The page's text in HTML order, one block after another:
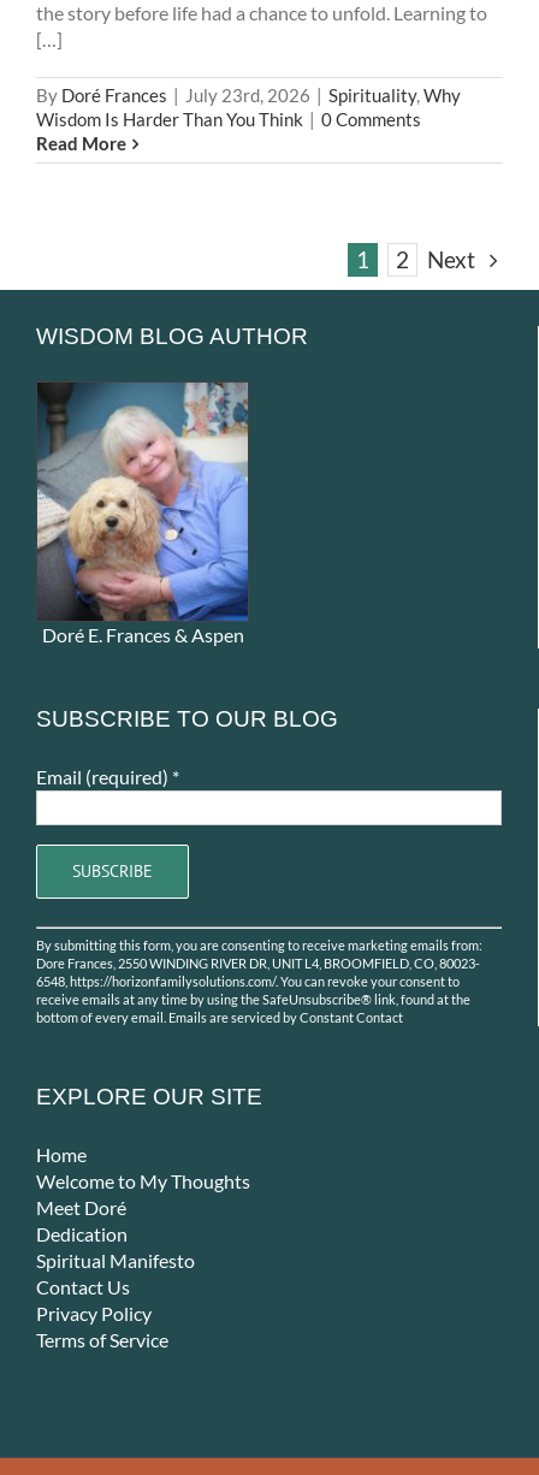
the story before life had a chance to unfold. Learning to
[…]
By Doré Frances July 23rd, 2026 Spirituality,Why
Wisdom Is Harder Than You Think
0 Comments
Read More
1 2 Next
WISDOM BLOG AUTHOR
Doré E. Frances & Aspen
SUBSCRIBE TO OUR BLOG
Email (required) *
Constant
Contact
Use.
Please
field
By submitting this form, you are consenting to receive marketing emails from:
Dore Frances, 2550 WINDING RIVER DR, UNIT L4, BROOMFIELD, CO, 80023-
6548, https://horizonfamilysolutions.com/. You can revoke your consent to
receive emails at any time by using the SafeUnsubscribe® link, found at the
bottom of every email. Emails are serviced by Constant Contact
EXPLORE OUR SITE
Home
Welcome to My Thoughts
Meet Doré
Dedication
Spiritual Manifesto
Contact Us
Privacy Policy
Terms of Service